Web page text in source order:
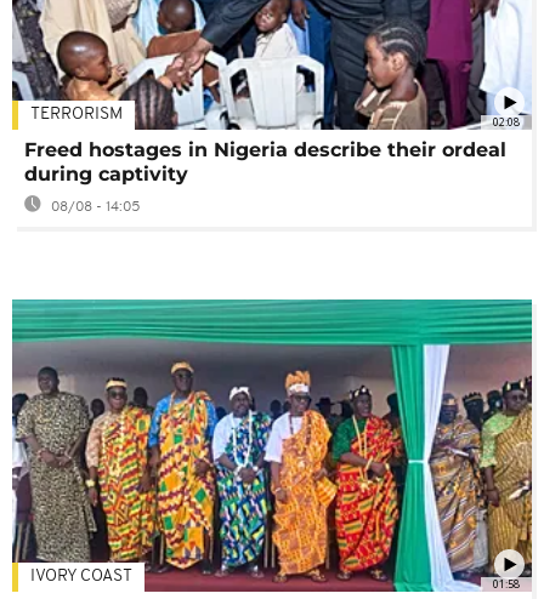
02:08
TERRORISM
Freed hostages in Nigeria describe their ordeal
during captivity
08/08 - 14:05
01:58
IVORY COAST